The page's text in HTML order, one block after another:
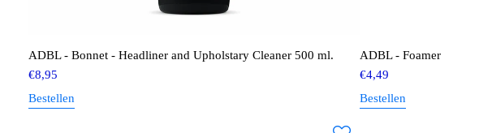
ADBL - Bonnet - Headliner and Upholstary Cleaner 500 ml.
€8,95
Bestellen
ADBL - Foamer
€4,49
Bestellen